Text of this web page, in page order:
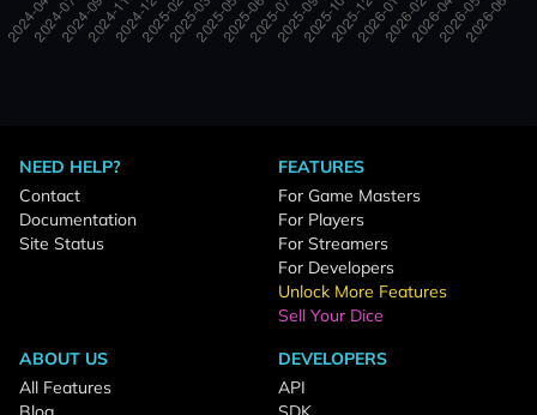
NEED HELP?
Contact
Documentation
Site Status
FEATURES
For Game Masters
For Players
For Streamers
For Developers
Unlock More Features
Sell Your Dice
ABOUT US
All Features
DEVELOPERS
API